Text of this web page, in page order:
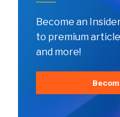
Become an
to premium
and more!